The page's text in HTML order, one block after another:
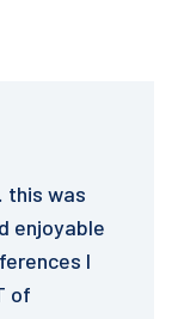
this was
enjoyable
I
of